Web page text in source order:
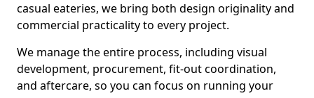
casual eateries, we bring both design originality and
commercial practicality to every project.
We manage the entire process, including visual
development, procurement, fit-out coordination,
and aftercare, so you can focus on running your